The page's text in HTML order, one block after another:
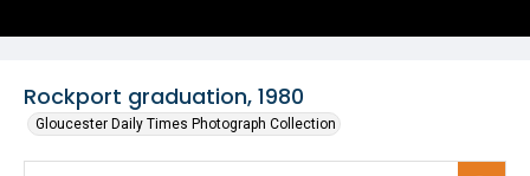
Rockport graduation, 1980
Gloucester Daily Times Photograph Collection